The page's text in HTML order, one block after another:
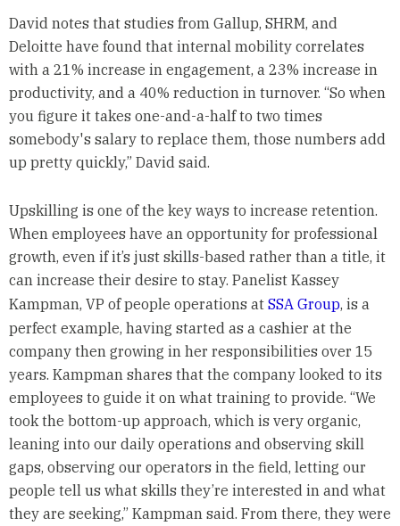
David notes that studies from Gallup, SHRM, and
Deloitte have found that internal mobility correlates
with a 21% increase in engagement, a 23% increase in
productivity, and a 40% reduction in turnover. “So when
you figure it takes one-and-a-half to two times
somebody's salary to replace them, those numbers add
up pretty quickly,” David said.
Upskilling is one of the key ways to increase retention.
When employees have an opportunity for professional
growth, even if it’s just skills-based rather than a title, it
can increase their desire to stay. Panelist Kassey
Kampman, VP of people operations at SSA Group, is a
perfect example, having started as a cashier at the
company then growing in her responsibilities over 15
years. Kampman shares that the company looked to its
employees to guide it on what training to provide. “We
took the bottom-up approach, which is very organic,
leaning into our daily operations and observing skill
gaps, observing our operators in the field, letting our
people tell us what skills they’re interested in and what
they are seeking,” Kampman said. From there, they were